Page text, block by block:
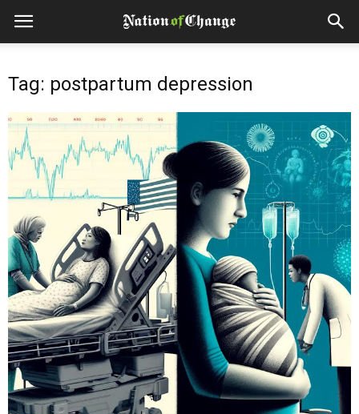
Tag: postpartum depression